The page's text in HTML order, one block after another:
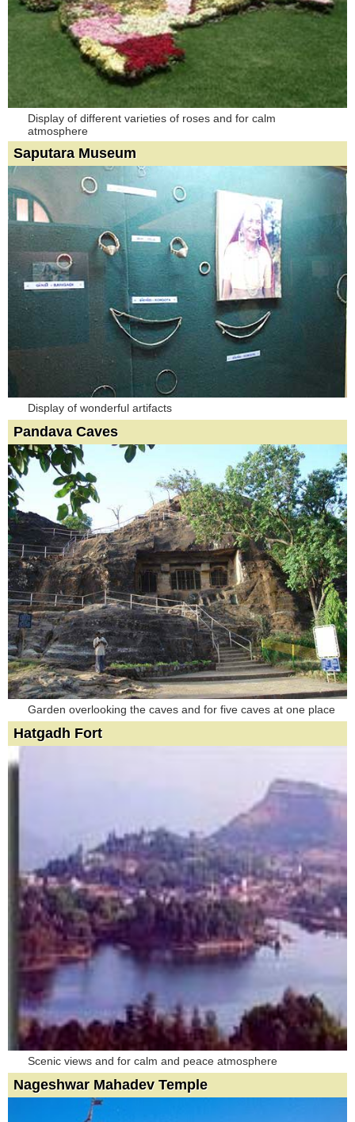
Display of different varieties of roses and for calm
atmosphere
Saputara Museum
Display of wonderful artifacts
Pandava Caves
Garden overlooking the caves and for five caves at one place
Hatgadh Fort
Scenic views and for calm and peace atmosphere
Nageshwar Mahadev Temple